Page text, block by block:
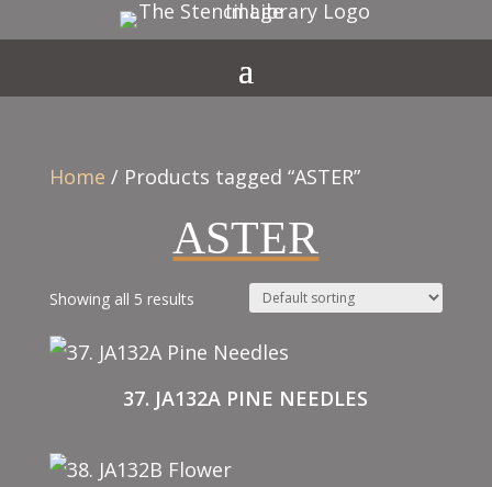
Home / Products tagged “ASTER”
ASTER
Showing all 5 results
37. JA132A PINE NEEDLES